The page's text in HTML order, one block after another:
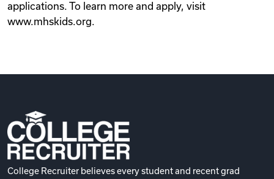
applications. To learn more and apply, visit
www.mhskids.org.
College Recruiter believes every student and recent grad